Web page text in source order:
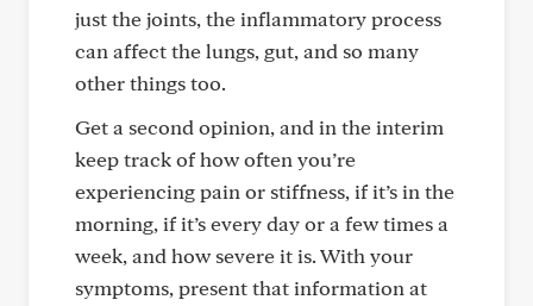
just the joints, the inflammatory process
can affect the lungs, gut, and so many
other things too.
Get a second opinion, and in the interim
keep track of how often you’re
experiencing pain or stiffness, if it’s in the
morning, if it’s every day or a few times a
week, and how severe it is. With your
symptoms, present that information at